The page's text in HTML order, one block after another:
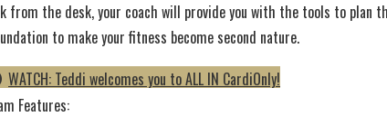
from the desk, your coach will provide you with the tools to plan
to make your fitness become second nature.
WATCH: Teddi welcomes you to ALL IN CardiOnly!
Features: